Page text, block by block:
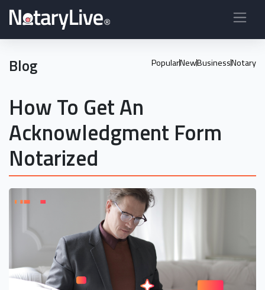
Blog PopularNewBusinessNotary
How To Get An
Acknowledgment Form
Notarized